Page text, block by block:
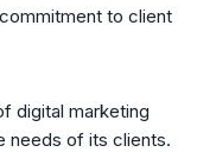
to client
digital marketing
needs of its clients.